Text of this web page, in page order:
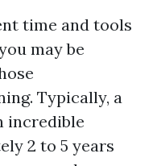
time and tools
may be
Typically, a
incredible
2 to 5 years